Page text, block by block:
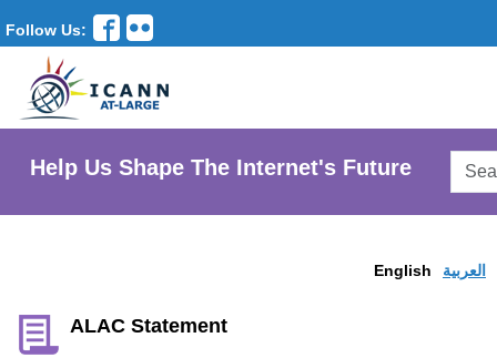
Follow Us:
Help Us Shape The Internet's Future
English العربية
ALAC Statement